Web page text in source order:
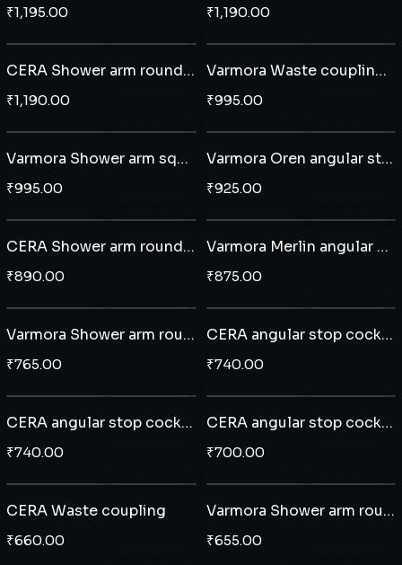
₹1,195.00 ₹1,190.00
CERA Shower arm round 15" - Brass
₹1,190.00
Varmora Waste coupling click clack
₹995.00
Varmora Shower arm square 15"
₹995.00
Varmora Oren angular stop cock
₹925.00
CERA Shower arm round 12" - Brass
₹890.00
Varmora Merlin angular stop cock
₹875.00
Varmora Shower arm round 14"
₹765.00
CERA angular stop cock (203)
₹740.00
CERA angular stop cock (201)
₹740.00
CERA angular stop cock (204)
₹700.00
CERA Waste coupling
₹660.00
Varmora Shower arm round 12"
₹655.00